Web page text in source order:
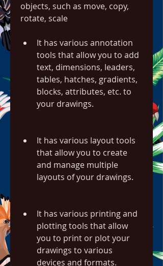
objects, such as move, copy,
rotate, scale
It has various annotation
tools that allow you to add
text, dimensions, leaders,
tables, hatches, gradients,
blocks, attributes, etc. to
your drawings.
It has various layout tools
that allow you to create
and manage multiple
layouts of your drawings.
It has various printing and
plotting tools that allow
you to print or plot your
drawings to various
devices and formats.